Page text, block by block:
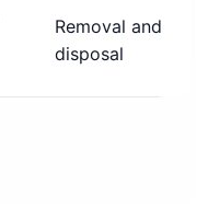
Removal and
disposal